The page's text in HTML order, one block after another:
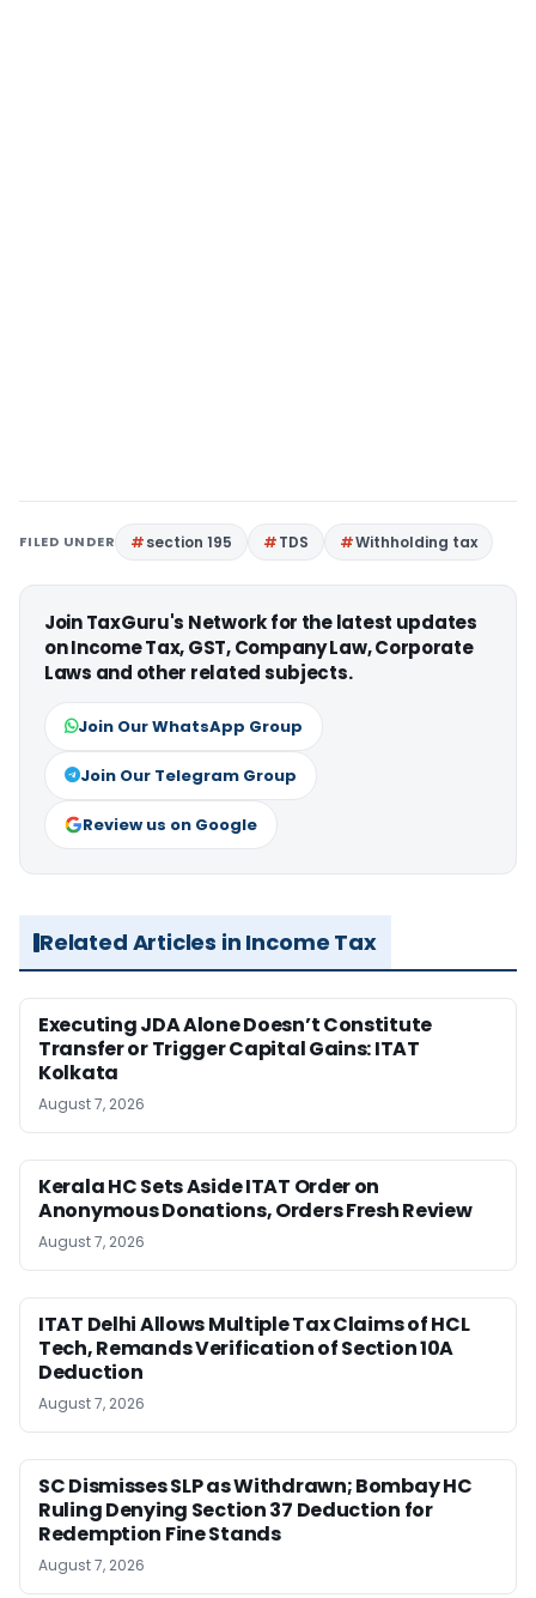
FILED UNDER section 195 TDS Withholding tax
Join TaxGuru's Network for the latest updates
on Income Tax, GST, Company Law, Corporate
Laws and other related subjects.
Join Our WhatsApp Group
Join Our Telegram Group
Review us on Google
Related Articles in Income Tax
Executing JDA Alone Doesn’t Constitute
Transfer or Trigger Capital Gains: ITAT
Kolkata
August 7, 2026
Kerala HC Sets Aside ITAT Order on
Anonymous Donations, Orders Fresh Review
August 7, 2026
ITAT Delhi Allows Multiple Tax Claims of HCL
Tech, Remands Verification of Section 10A
Deduction
August 7, 2026
SC Dismisses SLP as Withdrawn; Bombay HC
Ruling Denying Section 37 Deduction for
Redemption Fine Stands
August 7, 2026